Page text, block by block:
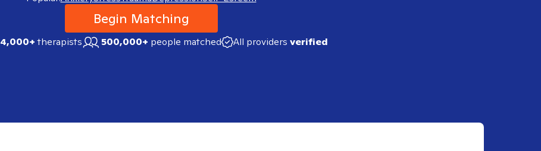
Begin Matching
4,000+therapists 500,000+ people matched All providers verified